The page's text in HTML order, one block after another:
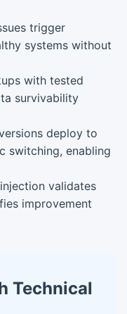
trigger
systems without
with tested
survivability
deploy to
switching, enabling
validates
improvement
Technical